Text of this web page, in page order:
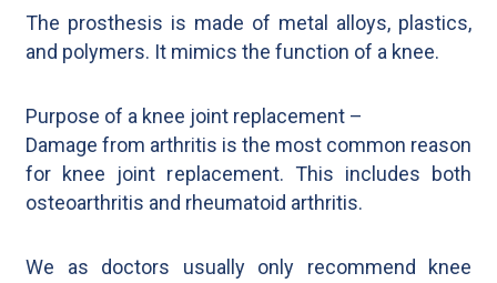
The prosthesis is made of metal alloys, plastics,
and polymers. It mimics the function of a knee.
Purpose of a knee joint replacement –
Damage from arthritis is the most common reason
for knee joint replacement. This includes both
osteoarthritis and rheumatoid arthritis.
We as doctors usually only recommend knee